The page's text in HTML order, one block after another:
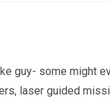
guy- some might
laser guided